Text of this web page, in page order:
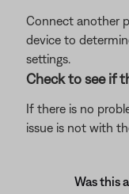
Connect another
device to
settings.
Check to see if
If there is no
issue is not with
Was this